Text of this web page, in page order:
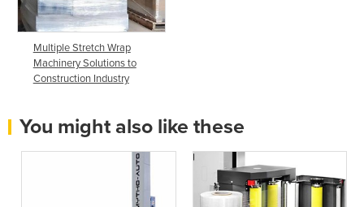
Multiple Stretch Wrap
Machinery Solutions to
Construction Industry
You might also like these